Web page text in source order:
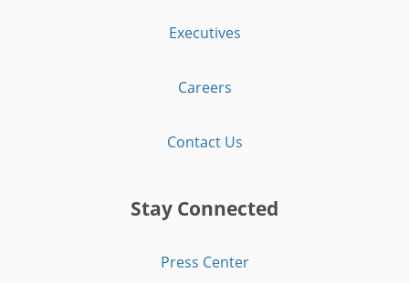
Executives
Careers
Contact Us
Stay Connected
Press Center